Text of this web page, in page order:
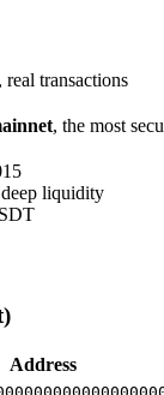
transactions
, the most
liquidity
Address